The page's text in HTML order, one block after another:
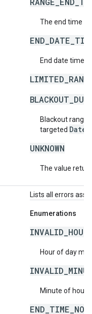
The end time of
End date time
Blackout
targeted
UNKNOWN
The value
Lists all errors
Enumerations
INVALID_HOUR
Hour of day
Minute of hour